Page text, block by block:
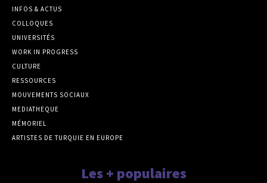
INFOS & ACTUS
COLLOQUES
UNIVERSITÉS
WORK IN PROGRESS
CULTURE
RESSOURCES
MOUVEMENTS SOCIAUX
MEDIATHEQUE
MÉMORIEL
ARTISTES DE TURQUIE EN EUROPE
Les + populaires